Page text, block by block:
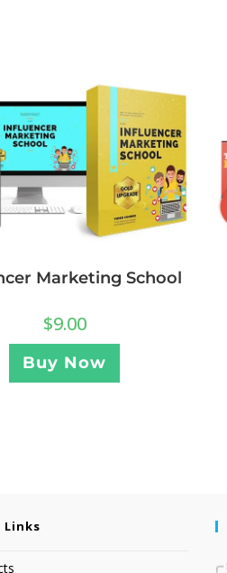
Marketing School
$9.00
Buy Now
Links